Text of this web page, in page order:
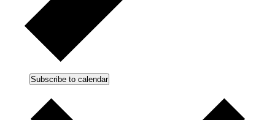
Subscribe to calendar